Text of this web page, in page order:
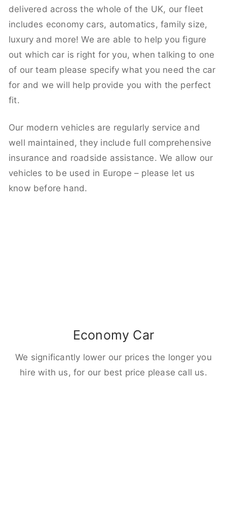
delivered across the whole of the UK, our fleet
includes economy cars, automatics, family size,
luxury and more! We are able to help you figure
out which car is right for you, when talking to one
of our team please specify what you need the car
for and we will help provide you with the perfect
fit.
Our modern vehicles are regularly service and
well maintained, they include full comprehensive
insurance and roadside assistance. We allow our
vehicles to be used in Europe – please let us
know before hand.
Economy Car
We significantly lower our prices the longer you
hire with us, for our best price please call us.